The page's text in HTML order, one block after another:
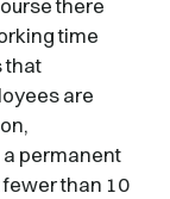
time
that
are
permanent
than 10